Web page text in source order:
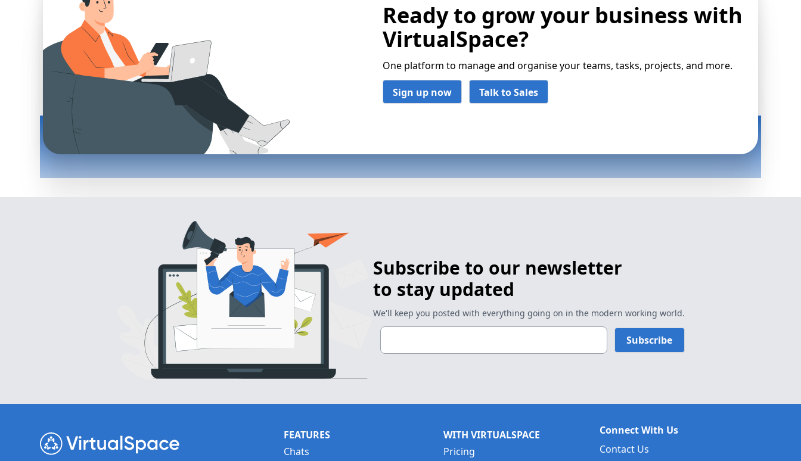
Ready to grow your business with
VirtualSpace?
One platform to manage and organise your teams, tasks, projects, and more.
Sign up now Talk to Sales
Subscribe to our newsletter
to stay updated
We'll keep you posted with everything going on in the modern working world.
Subscribe
FEATURES
Chats
WITH VIRTUALSPACE
Pricing
Connect With Us
Contact Us